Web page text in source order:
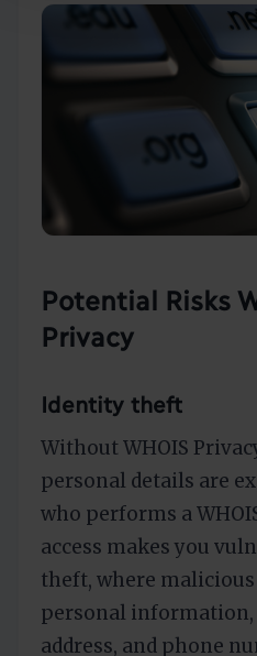
Potential Risks
Privacy
Identity theft
Without WHOIS
personal details are
who performs a
access makes you
theft, where
personal information,
address, and phone